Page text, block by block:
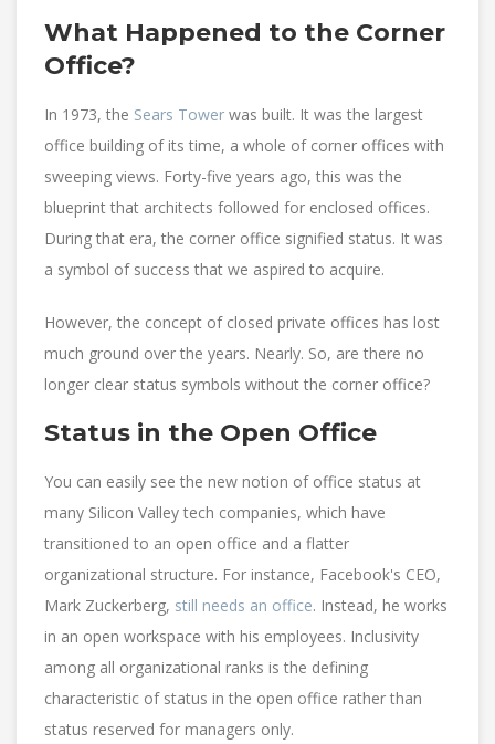
What Happened to the Corner
Office?
In 1973, the Sears Tower was built. It was the largest
office building of its time, a whole of corner offices with
sweeping views. Forty-five years ago, this was the
blueprint that architects followed for enclosed offices.
During that era, the corner office signified status. It was
a symbol of success that we aspired to acquire.
However, the concept of closed private offices has lost
much ground over the years. Nearly. So, are there no
longer clear status symbols without the corner office?
Status in the Open Office
You can easily see the new notion of office status at
many Silicon Valley tech companies, which have
transitioned to an open office and a flatter
organizational structure. For instance, Facebook's CEO,
Mark Zuckerberg, still needs an office. Instead, he works
in an open workspace with his employees. Inclusivity
among all organizational ranks is the defining
characteristic of status in the open office rather than
status reserved for managers only.